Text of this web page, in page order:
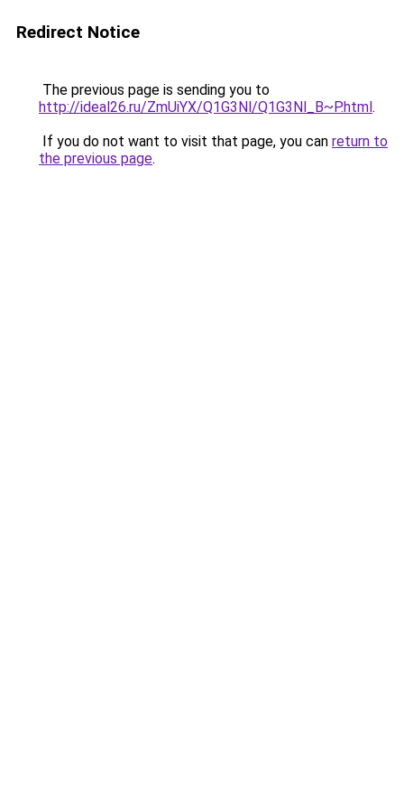
Redirect Notice
The previous page is sending you to
http://ideal26.ru/ZmUiYX/Q1G3Nl/Q1G3Nl_B~P.html.
If you do not want to visit that page, you can return to
the previous page.